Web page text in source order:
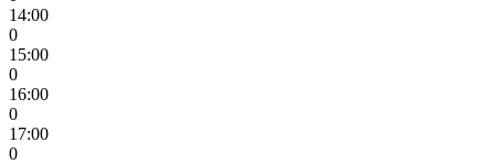
14:00
0
15:00
0
16:00
0
17:00
0